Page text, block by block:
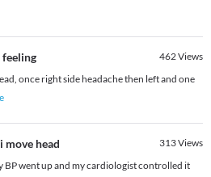
feeling 462Views
once right side headache then left and one
move head 313Views
BP went up and my cardiologist controlled it